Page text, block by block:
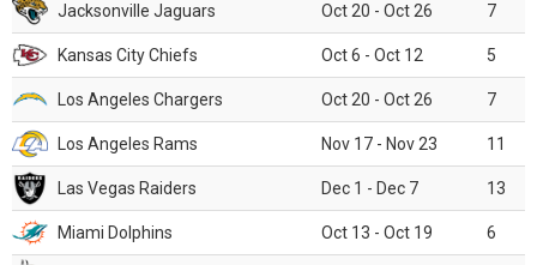
Jacksonville Jaguars Oct 20 - Oct 26 7
Kansas City Chiefs Oct 6 - Oct 12 5
Los Angeles Chargers Oct 20 - Oct 26 7
Los Angeles Rams Nov 17 - Nov 23 11
Las Vegas Raiders Dec 1 - Dec 7 13
Miami Dolphins Oct 13 - Oct 19 6